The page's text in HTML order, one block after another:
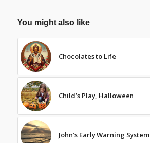
You might also like
Chocolates to Life
Child’s Play, Halloween
John’s Early Warning System